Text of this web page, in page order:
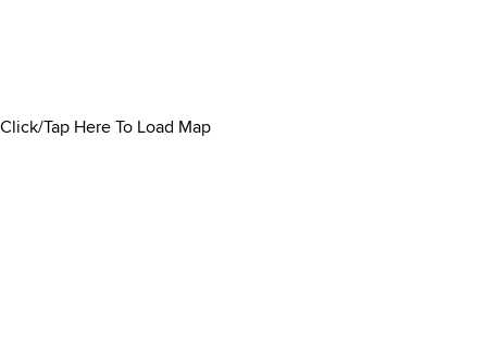
Click/Tap Here To Load Map